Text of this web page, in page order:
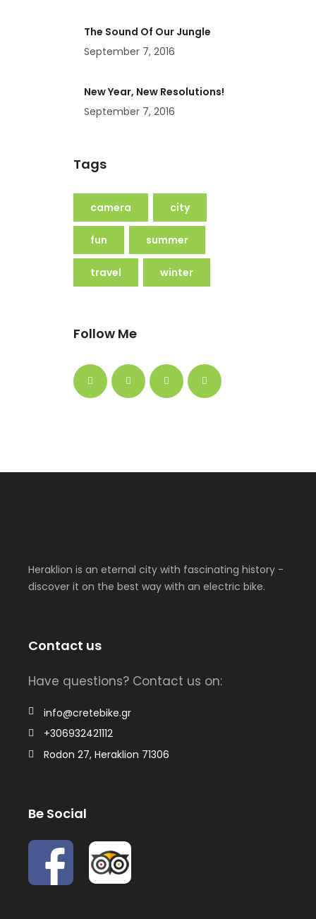
The Sound Of Our Jungle
September 7, 2016
New Year, New Resolutions!
September 7, 2016
Tags
camera city
fun summer
travel winter
Follow Me
Heraklion is an eternal city with fascinating history -
discover it on the best way with an electric bike.
Contact us
Have questions? Contact us on:
info@cretebike.gr
+306932421112
Rodon 27, Heraklion 71306
Be Social